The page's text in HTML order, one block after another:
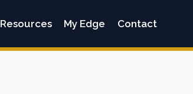
Resources My Edge Contact